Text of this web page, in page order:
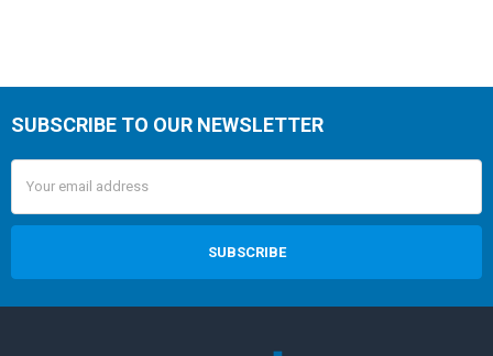
SUBSCRIBE TO OUR NEWSLETTER
Address